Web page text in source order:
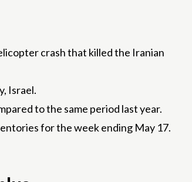
crash that killed the Iranian
Israel.
to the same period last year.
for the week ending May 17.